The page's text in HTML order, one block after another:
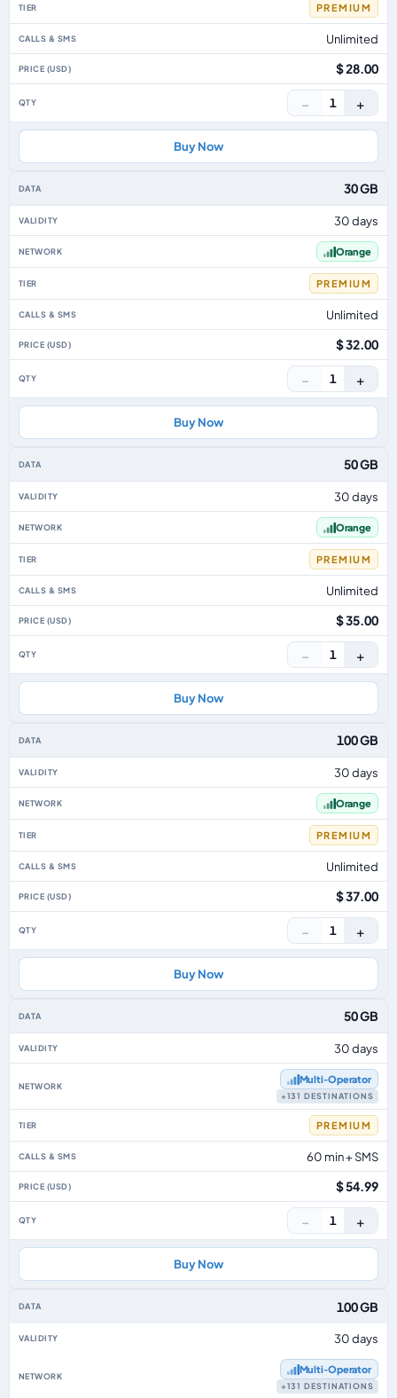
PREMIUM
Unlimited
$ 28.00
− 1 +
Buy Now
30 GB
30 days
Orange
PREMIUM
Unlimited
$ 32.00
− 1 +
Buy Now
50 GB
30 days
Orange
PREMIUM
Unlimited
$ 35.00
− 1 +
Buy Now
100 GB
30 days
Orange
PREMIUM
Unlimited
$ 37.00
− 1 +
Buy Now
50 GB
30 days
Multi‑Operator
+131 DESTINATIONS
PREMIUM
60 min + SMS
$ 54.99
− 1 +
Buy Now
100 GB
30 days
Multi‑Operator
+131 DESTINATIONS